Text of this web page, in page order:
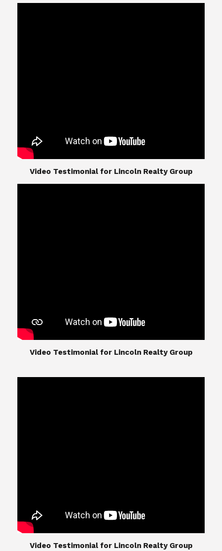
​​​​​​​Video Testimonial for Lincoln Realty Group
​​​​​​​Video Testimonial for Lincoln Realty Group
​​​​​​​Video Testimonial for Lincoln Realty Group